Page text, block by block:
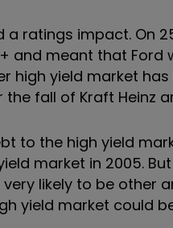
ratings impact. On
and meant that Ford
high yield market
fall of Kraft Heinz
to the high yield
market in 2005.
likely to be other
yield market could